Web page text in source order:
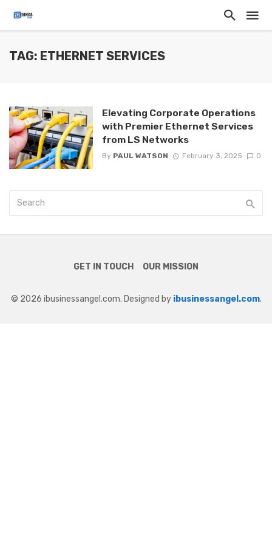
TAG: ETHERNET SERVICES
Elevating Corporate Operations
with Premier Ethernet Services
from LS Networks
By PAUL WATSON February 3, 2025 0
GET IN TOUCH OUR MISSION
© 2026 ibusinessangel.com. Designed by ibusinessangel.com.